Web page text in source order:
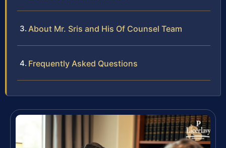
About Mr. Sris and His Of Counsel Team
Frequently Asked Questions